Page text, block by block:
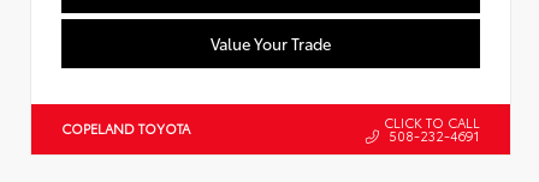
Value Your Trade
COPELAND TOYOTA CLICK TO CALL
508-232-4691